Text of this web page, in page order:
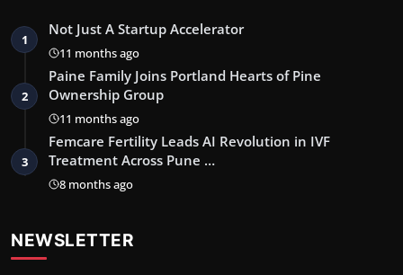
1
Not Just A Startup Accelerator
11 months ago
2
Paine Family Joins Portland Hearts of Pine
Ownership Group
11 months ago
3
Femcare Fertility Leads AI Revolution in IVF
Treatment Across Pune …
8 months ago
NEWSLETTER